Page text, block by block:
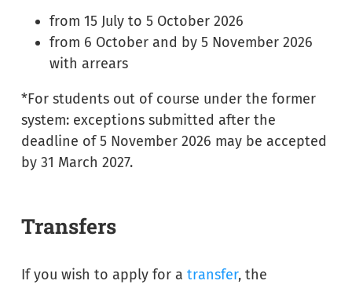
from 15 July to 5 October 2026
from 6 October and by 5 November 2026
with arrears
*For students out of course under the former
system: exceptions submitted after the
deadline of 5 November 2026 may be accepted
by 31 March 2027.
Transfers
If you wish to apply for a transfer, the